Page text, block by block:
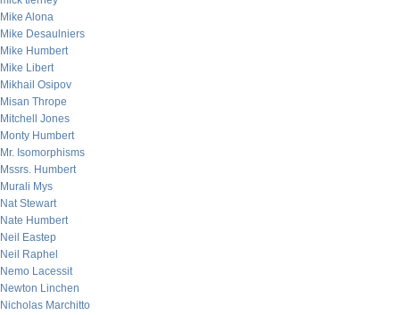
Mike Alona
Mike Desaulniers
Mike Humbert
Mike Libert
Mikhail Osipov
Misan Thrope
Mitchell Jones
Monty Humbert
Mr. Isomorphisms
Mssrs. Humbert
Murali Mys
Nat Stewart
Nate Humbert
Neil Eastep
Neil Raphel
Nemo Lacessit
Newton Linchen
Nicholas Marchitto